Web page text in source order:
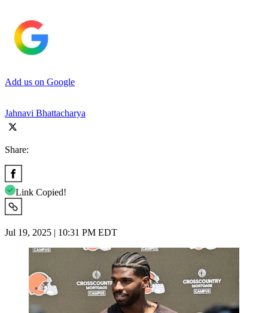
Add us on Google
Jahnavi Bhattacharya
Share:
Link Copied!
Jul 19, 2025 | 10:31 PM EDT